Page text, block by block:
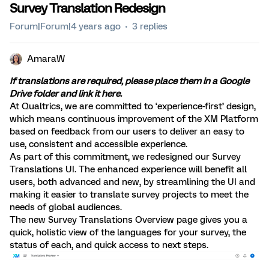
Survey Translation Redesign
Forum|Forum|4 years ago 3 replies
AmaraW
If translations are required, please place them in a Google
Drive folder and link ithere.
At Qualtrics, we are committed to ‘experience-first’ design,
which means continuous improvement of the XM Platform
based on feedback from our users to deliver an easy to
use, consistent and accessible experience.
As part of this commitment, we redesigned our Survey
Translations UI. The enhanced experience will benefit all
users, both advanced and new, by streamlining the UI and
making it easier to translate survey projects to meet the
needs of global audiences.
The new Survey Translations Overview page gives you a
quick, holistic view of the languages for your survey, the
status of each, and quick access to next steps.